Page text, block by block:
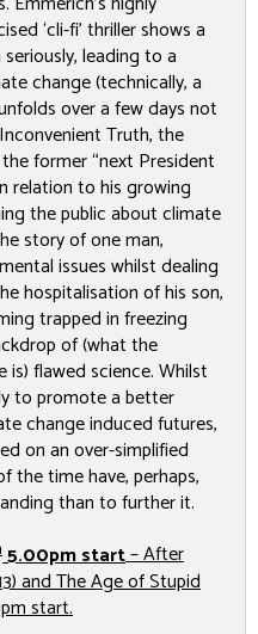
‘cli-fi’ thriller shows a
leading to a
change (technically, a
over a few days not
Truth, the
former “next President
relation to his growing
the public about climate
story of one man,
issues whilst dealing
hospitalisation of his son,
trapped in freezing
of (what the
flawed science. Whilst
to promote a better
change induced futures,
on an over-simplified
the time have, perhaps,
than to further it.
5.00pm start–After
andThe Age of Stupid
start.